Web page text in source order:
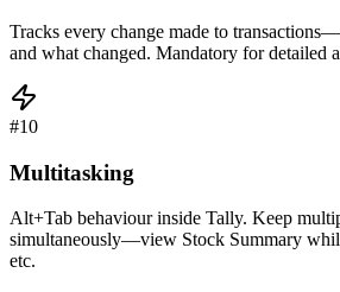
Tracks every change made to
and what changed. Mandatory for detailed
#10
Multitasking
Alt+Tab behaviour inside Tally. Keep
simultaneously—view Stock Summary
etc.